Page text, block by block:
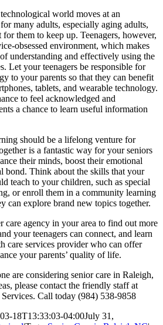
world moves at an
many adults, especially aging adults,
them to keep up. Teenagers, however,
obsessed environment, which makes
understanding and effectively using the
Let your teenagers be responsible for
to your parents so that they can benefit
tablets, and wearable technology.
to feel acknowledged and
a chance to learn useful information
should be a lifelong venture for
is a fantastic way for your seniors
their minds, boost their emotional
bond. Think about the skills that your
teach to your children, such as special
or enroll them in a community learning
can explore brand new topics together.
care agency in your area to find out more
your teenagers can connect, and learn
care services provider who can offer
your parents’ quality of life.
are considering senior care in Raleigh,
please contact the friendly staff at
Call today (984) 538-9858
18T13:33:03-04:00July 31,